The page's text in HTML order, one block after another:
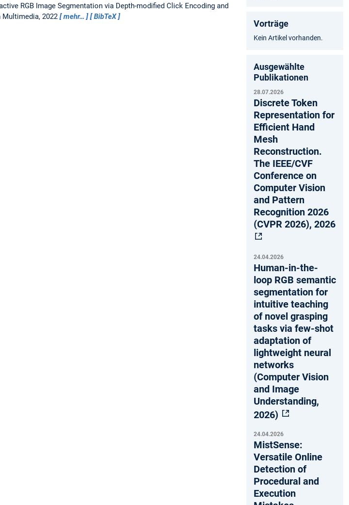
RGB Image Segmentation via Depth-modified Click Encoding and
2022 mehr… BibTeX
Vorträge
Kein Artikel vorhanden.
Ausgewählte
Publikationen
28.07.2026
Discrete Token
Representation for
Efficient Hand
Mesh
Reconstruction.
The IEEE/CVF
Conference on
Computer Vision
and Pattern
Recognition 2026
(CVPR 2026), 2026
24.04.2026
Human-in-the-
loop RGB semantic
segmentation for
intuitive teaching
of novel grasping
tasks via few-shot
adaptation of
lightweight neural
networks
(Computer Vision
and Image
Understanding,
2026)
24.04.2026
MistSense:
Versatile Online
Detection of
Procedural and
Execution